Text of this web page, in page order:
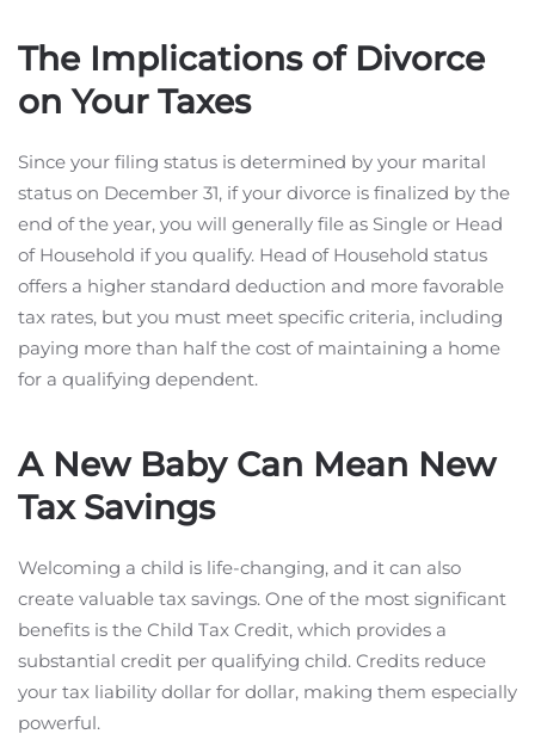
The Implications of Divorce
on Your Taxes
Since your filing status is determined by your marital
status on December 31, if your divorce is finalized by the
end of the year, you will generally file as Single or Head
of Household if you qualify. Head of Household status
offers a higher standard deduction and more favorable
tax rates, but you must meet specific criteria, including
paying more than half the cost of maintaining a home
for a qualifying dependent.
A New Baby Can Mean New
Tax Savings
Welcoming a child is life-changing, and it can also
create valuable tax savings. One of the most significant
benefits is the Child Tax Credit, which provides a
substantial credit per qualifying child. Credits reduce
your tax liability dollar for dollar, making them especially
powerful.